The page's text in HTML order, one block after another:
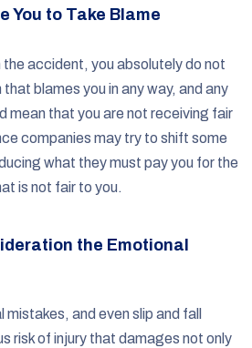
You to Take Blame
the accident, you absolutely do not
blames you in any way, and any
mean that you are not receiving fair
companies may try to shift some
what they must pay you for the
is not fair to you.
the Emotional
and even slip and fall
risk of injury that damages not only